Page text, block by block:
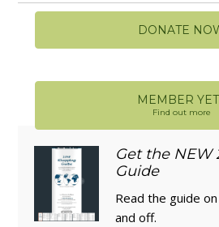
DONATE
MEMBER
Find out more
Get the NEW
Guide
Read the guide
and off.